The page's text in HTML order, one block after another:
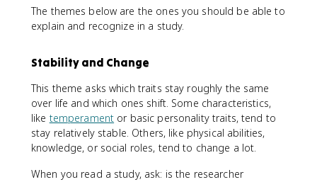
The themes below are the ones you should be able to
explain and recognize in a study.
Stability and Change
This theme asks which traits stay roughly the same
over life and which ones shift. Some characteristics,
like temperament or basic personality traits, tend to
stay relatively stable. Others, like physical abilities,
knowledge, or social roles, tend to change a lot.
When you read a study, ask: is the researcher